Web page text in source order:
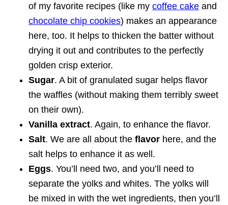
of my favorite recipes (like my coffee cake and
chocolate chip cookies) makes an appearance
here, too. It helps to thicken the batter without
drying it out and contributes to the perfectly
golden crisp exterior.
Sugar. A bit of granulated sugar helps flavor
the waffles (without making them terribly sweet
on their own).
Vanilla extract. Again, to enhance the flavor.
Salt. We are all about the flavor here, and the
salt helps to enhance it as well.
Eggs. You’ll need two, and you’ll need to
separate the yolks and whites. The yolks will
be mixed in with the wet ingredients, then you’ll